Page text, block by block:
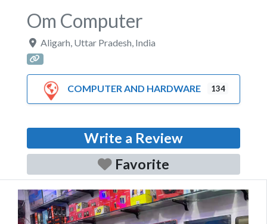
Om Computer
Aligarh Uttar Pradesh India
COMPUTER AND HARDWARE 134
Write a Review
Favorite